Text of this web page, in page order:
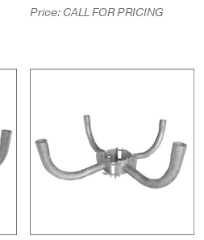
Price:CALL FOR PRICING